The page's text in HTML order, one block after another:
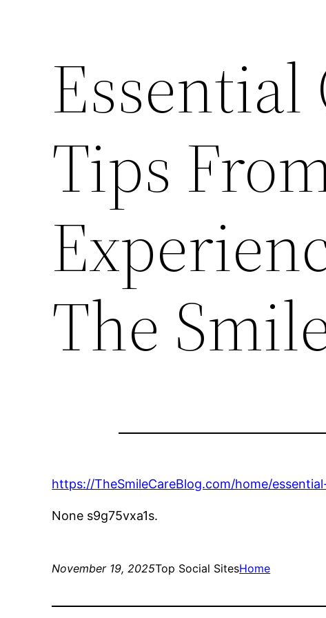
Tips
The
https://TheSmileCareBlog.com/home/
None s9g75vxa1s.
November 19, 2025Top Social SitesHome